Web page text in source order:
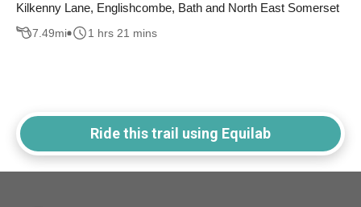
Kilkenny Lane, Englishcombe, Bath and North East Somerset
7.49mi 1 hrs 21 mins
Ride this trail using Equilab